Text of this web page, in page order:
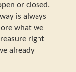
or closed.
is always
what we
right
already